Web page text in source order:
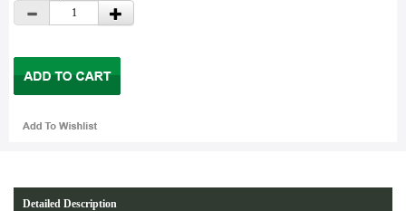
Detailed Description